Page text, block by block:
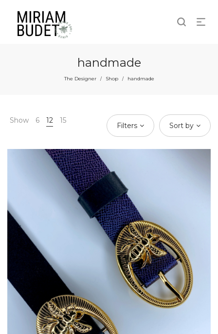
handmade
The Designer / Shop / handmade
Show 6 12 15
Filters Sort by